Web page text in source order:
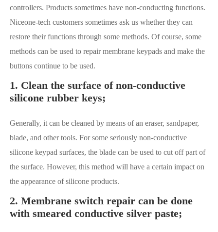
controllers. Products sometimes have non-conducting functions.
Niceone-tech customers sometimes ask us whether they can
restore their functions through some methods. Of course, some
methods can be used to repair membrane keypads and make the
buttons continue to be used.
1. Clean the surface of non-conductive
silicone rubber keys;
Generally, it can be cleaned by means of an eraser, sandpaper,
blade, and other tools. For some seriously non-conductive
silicone keypad surfaces, the blade can be used to cut off part of
the surface. However, this method will have a certain impact on
the appearance of silicone products.
2. Membrane switch repair can be done
with smeared conductive silver paste;